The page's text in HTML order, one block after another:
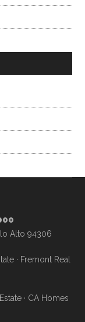
Alto 94306
· Fremont Real
· CA Homes